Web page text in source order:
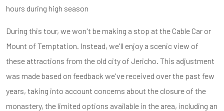
hours during high season
During this tour, we won't be making a stop at the Cable Car or
Mount of Temptation. Instead, we'll enjoy a scenic view of
these attractions from the old city of Jericho. This adjustment
was made based on feedback we've received over the past few
years, taking into account concerns about the closure of the
monastery, the limited options available in the area, including an